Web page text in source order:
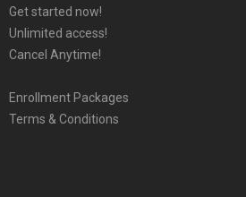
Get started now!
Unlimited access!
Cancel Anytime!
Enrollment Packages
Terms & Conditions